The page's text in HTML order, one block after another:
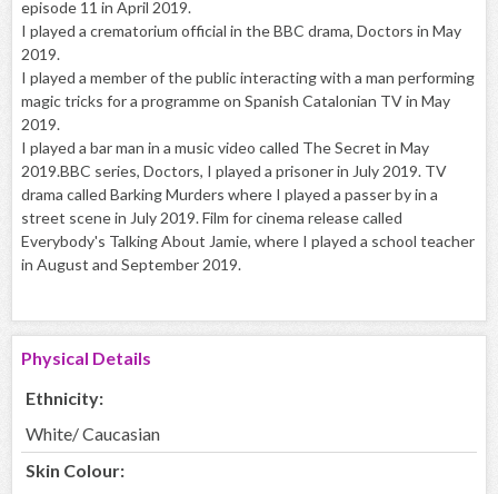
episode 11 in April 2019.
I played a crematorium official in the BBC drama, Doctors in May
2019.
I played a member of the public interacting with a man performing
magic tricks for a programme on Spanish Catalonian TV in May
2019.
I played a bar man in a music video called The Secret in May
2019.BBC series, Doctors, I played a prisoner in July 2019. TV
drama called Barking Murders where I played a passer by in a
street scene in July 2019. Film for cinema release called
Everybody's Talking About Jamie, where I played a school teacher
in August and September 2019.
Physical Details
Ethnicity:
White/ Caucasian
Skin Colour: